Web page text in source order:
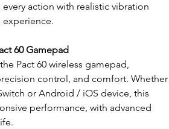
action with realistic vibration
60 Gamepad
Pact 60 wireless gamepad,
control, and comfort. Whether
or Android / iOS device, this
performance, with advanced